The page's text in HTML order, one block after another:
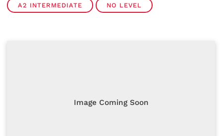
A2 INTERMEDIATE NO LEVEL
Image Coming Soon